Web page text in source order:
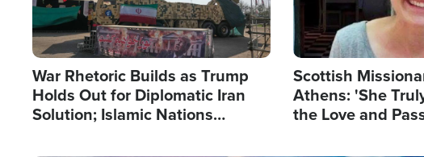
War Rhetoric Builds as Trump
Holds Out for Diplomatic Iran
Solution; Islamic Nations
Scottish
Athens: 'She
the Love and